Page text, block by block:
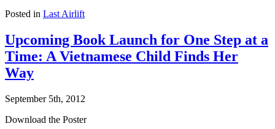
Posted in Last Airlift
Upcoming Book Launch for One Step at a
Time: A Vietnamese Child Finds Her
Way
September 5th, 2012
Download the Poster